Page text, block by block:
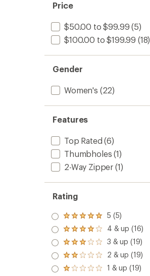
Price
$50.00 to $99.99 (5)
$100.00 to $199.99 (18)
Gender
Women's (22)
Features
Top Rated (6)
Thumbholes (1)
2-Way Zipper (1)
Rating
Rated
5.0
out
of 5
stars
5 (5)
Rated
4.0
out
of 5
stars
4 & up (16)
Rated
3.0
out
of 5
3 & up (19)
Rated
2.0
out
2 & up (19)
Rated
1 & up (19)